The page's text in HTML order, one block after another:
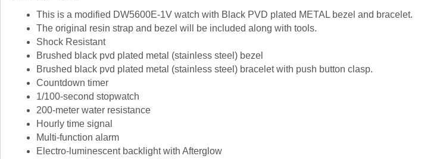
This is a modified DW5600E-1V watch with Black PVD plated METAL bezel and bracelet.
The original resin strap and bezel will be included along with tools.
Shock Resistant
Brushed black pvd plated metal (stainless steel) bezel
Brushed black pvd plated metal (stainless steel) bracelet with push button clasp.
Countdown timer
1/100-second stopwatch
200-meter water resistance
Hourly time signal
Multi-function alarm
Electro-luminescent backlight with Afterglow